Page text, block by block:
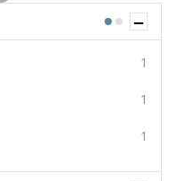
1
1
1
1 2